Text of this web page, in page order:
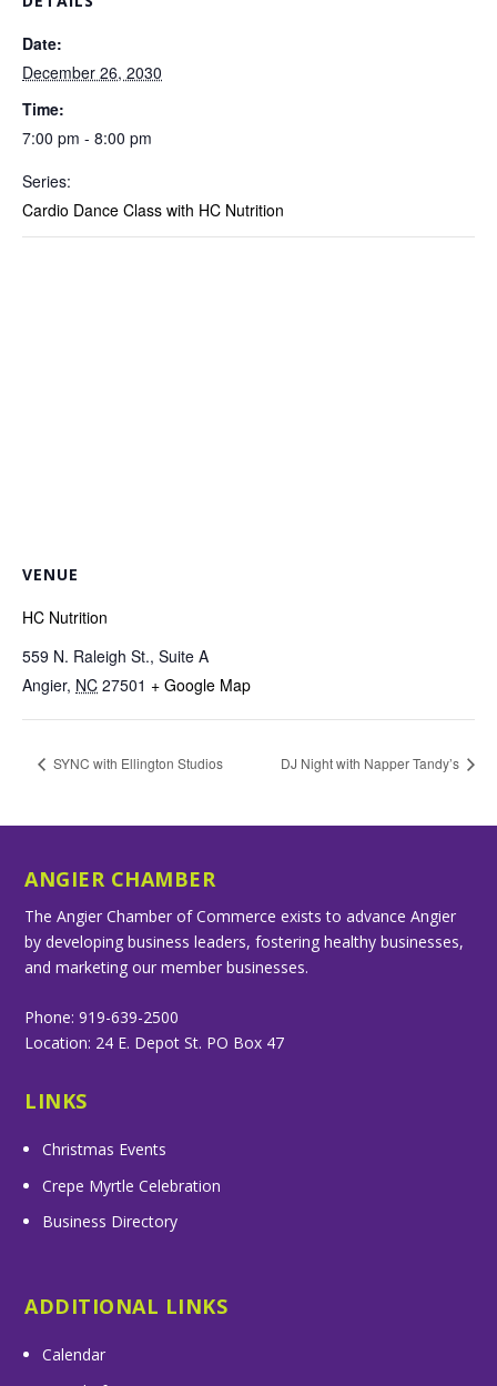
Date:
December 26, 2030
Time:
7:00 pm - 8:00 pm
Series:
Cardio Dance Class with HC Nutrition
VENUE
HC Nutrition
559 N. Raleigh St., Suite A
Angier, NC 27501 + Google Map
SYNC with Ellington Studios DJ Night with Napper Tandy’s
ANGIER CHAMBER
The Angier Chamber of Commerce exists to advance Angier
by developing business leaders, fostering healthy businesses,
and marketing our member businesses.
Phone: 919-639-2500
Location: 24 E. Depot St. PO Box 47
LINKS
Christmas Events
Crepe Myrtle Celebration
Business Directory
ADDITIONAL LINKS
Calendar